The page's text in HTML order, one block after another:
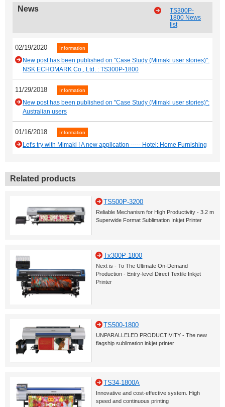
News
TS300P-
1800 News
list
02/19/2020 Information
New post has been published on "Case Study (Mimaki user stories)":
NSK ECHOMARK Co., Ltd. : TS300P-1800
11/29/2018 Information
New post has been published on "Case Study (Mimaki user stories)":
Australian users
01/16/2018 Information
Let's try with Mimaki ! A new application ----- Hotel: Home Furnishing
Related products
TS500P-3200
Reliable Mechanism for High Productivity - 3.2 m
Superwide Format Sublimation Inkjet Printer
Tx300P-1800
Next is - To The Ultimate On-Demand
Production - Entry-level Direct Textile Inkjet
Printer
TS500-1800
UNPARALLELED PRODUCTIVITY - The new
flagship sublimation inkjet printer
TS34-1800A
Innovative and cost-effective system. High
speed and continuous printing